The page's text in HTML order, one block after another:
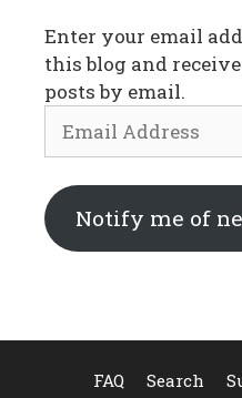
Enter your email
this blog and
posts by email.
Address
Notify me of
FAQ Search